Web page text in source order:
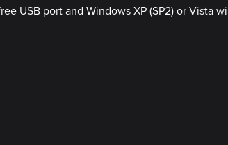
port and Windows XP (SP2) or Vista